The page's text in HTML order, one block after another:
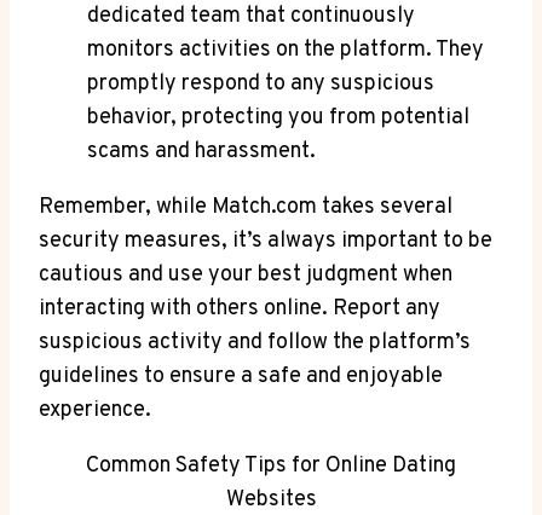
dedicated team that continuously
monitors activities on the platform. They
promptly respond to any suspicious
behavior, protecting you from potential‍
scams and harassment.
Remember, while Match.com takes several
security measures, it’s always important to be
cautious and use‍ your best judgment when
interacting with others online. Report any
suspicious‌ activity and follow the platform’s
guidelines to ensure a safe and enjoyable
experience.
Common Safety Tips for Online Dating
Websites